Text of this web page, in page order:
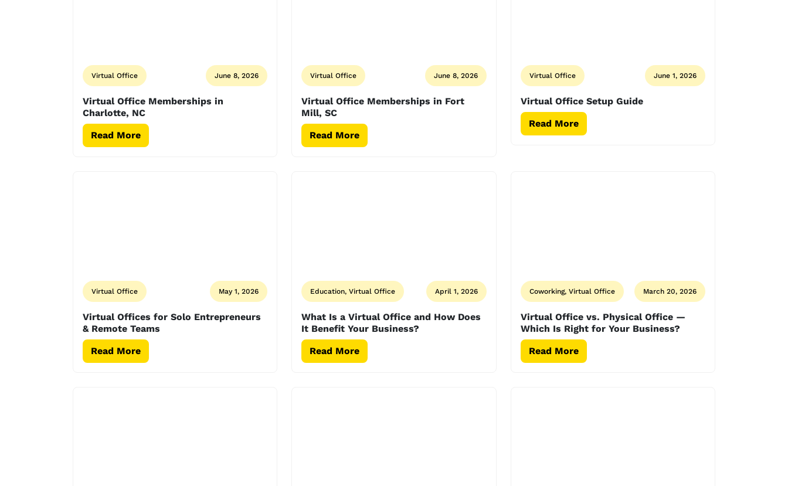
Virtual Office June 8, 2026
Virtual Office Memberships in
Charlotte, NC
Read More
Virtual Office June 8, 2026
Virtual Office Memberships in Fort
Mill, SC
Read More
Virtual Office June 1, 2026
Virtual Office Setup Guide
Read More
Virtual Office May 1, 2026
Virtual Offices for Solo Entrepreneurs
& Remote Teams
Read More
Education, Virtual Office April 1, 2026
What Is a Virtual Office and How Does
It Benefit Your Business?
Read More
Coworking, Virtual Office March 20, 2026
Virtual Office vs. Physical Office —
Which Is Right for Your Business?
Read More